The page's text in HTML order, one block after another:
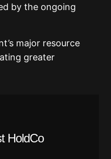
by the ongoing
major resource
greater
HoldCo